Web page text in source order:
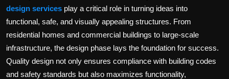
design services play a critical role in turning ideas into
functional, safe, and visually appealing structures. From
residential homes and commercial buildings to large-scale
infrastructure, the design phase lays the foundation for success.
Quality design not only ensures compliance with building codes
and safety standards but also maximizes functionality,